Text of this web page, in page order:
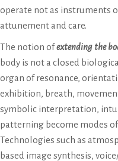
operate not as instruments
attunement and care.
The notion ofextending the
body is not a closed
organ of resonance,
exhibition, breath,
symbolic interpretation,
patterning become modes
Technologies such as
based image synthesis,